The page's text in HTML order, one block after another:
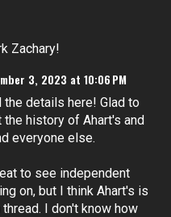
Zachary!
3, 2023 at 10:06 PM
the details here! Glad to
the history of Ahart's and
everyone else.
to see independent
on, but I think Ahart's is
I don't know how